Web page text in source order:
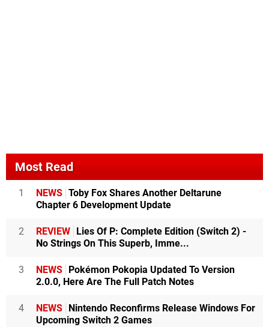
Most Read
1 NEWS Toby Fox Shares Another Deltarune
Chapter 6 Development Update
2 REVIEW Lies Of P: Complete Edition (Switch 2) -
No Strings On This Superb, Imme...
3 NEWS Pokémon Pokopia Updated To Version
2.0.0, Here Are The Full Patch Notes
4 NEWS Nintendo Reconfirms Release Windows For
Upcoming Switch 2 Games